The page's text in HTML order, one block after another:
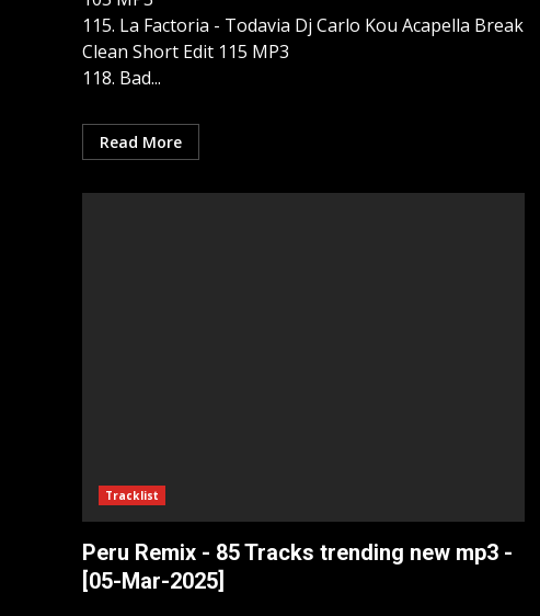
115. La Factoria - Todavia Dj Carlo Kou Acapella Break
Clean Short Edit 115 MP3
118. Bad...
Read More
Tracklist
Peru Remix - 85 Tracks trending new mp3 -
[05-Mar-2025]